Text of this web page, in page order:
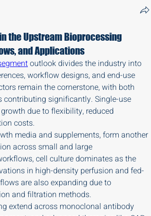
the Upstream Bioprocessing
and Applications
outlook divides the industry into
workflow designs, and end-use
remain the cornerstone, with both
contributing significantly. Single-use
due to flexibility, reduced
costs.
media and supplements, form another
across small and large
cell culture dominates as the
in high-density perfusion and fed-
are also expanding due to
and filtration methods.
extend across monoclonal antibody